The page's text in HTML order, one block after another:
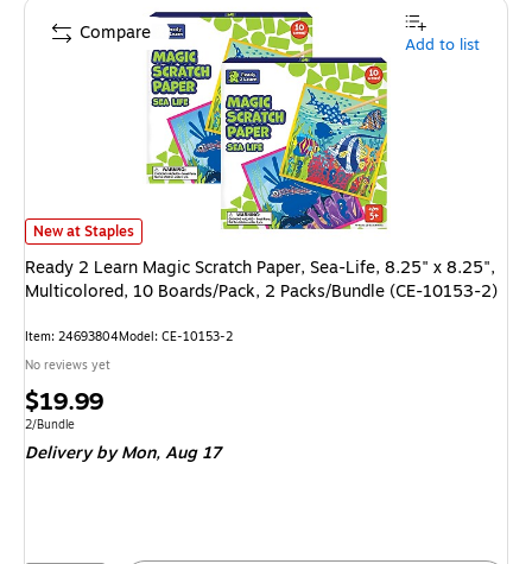
Ready 2 Learn Magic Scratch Paper, Sea-Life, 8.25" x 8.25",
New at Staples
Ready 2 Learn Magic Scratch Paper, Sea-Life, 8.25" x 8.25",
Multicolored, 10 Boards/Pack, 2 Packs/Bundle (CE-10153-2)
Item: 24693804Model: CE-10153-2
No reviews yet
Price
is
$19.99
Unit of measure 2/Bundle
2/Bundle
Delivery by Mon,Aug 17
Compare Add to list